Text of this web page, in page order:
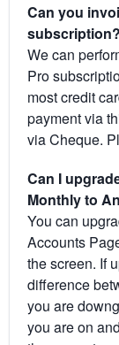
Can you
subscription?
We can
Pro
most credit
payment via
via Cheque.
Can I
Monthly to
You can
Accounts
the screen. If
difference
you are
you are on